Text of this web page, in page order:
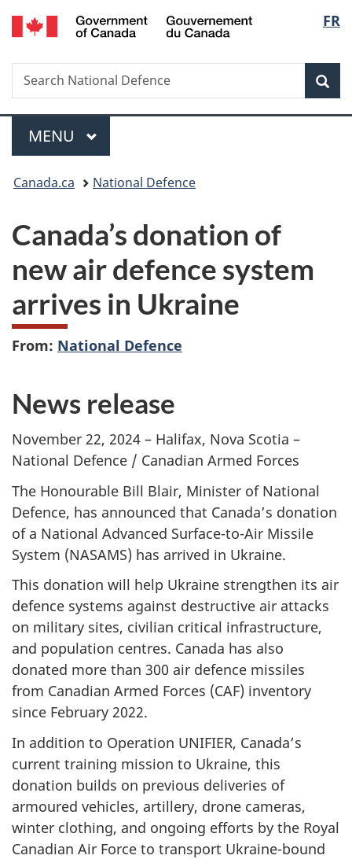
Skip
to
Skip
to
Switch
to
FR
Search
Search
National
Menu
MAIN
MENU
You
here:
Canada.ca National Defence
Canada’s donation of
new air defence system
arrives in Ukraine
From: National Defence
News release
November 22, 2024 – Halifax, Nova Scotia –
National Defence / Canadian Armed Forces
The Honourable Bill Blair, Minister of National
Defence, has announced that Canada’s donation
of a National Advanced Surface-to-Air Missile
System (NASAMS) has arrived in Ukraine.
This donation will help Ukraine strengthen its air
defence systems against destructive air attacks
on military sites, civilian critical infrastructure,
and population centres. Canada has also
donated more than 300 air defence missiles
from Canadian Armed Forces (CAF) inventory
since February 2022.
In addition to Operation UNIFIER, Canada’s
current training mission to Ukraine, this
donation builds on previous deliveries of
armoured vehicles, artillery, drone cameras,
winter clothing, and ongoing efforts by the Royal
Canadian Air Force to transport Ukraine-bound